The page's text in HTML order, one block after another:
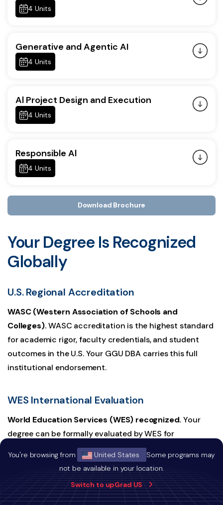
You're browsing from United States
Some programs may
not be available in your location.
Switch to upGrad US
4 Units
Generative and Agentic AI
4 Units
Al Project Design and Execution
4 Units
Responsible Al
4 Units
Download Brochure
Your Degree Is Recognized
Globally
U.S. Regional Accreditation
WASC (Western Association of Schools and
Colleges).WASC accreditation is the highest standard
for academic rigor, faculty credentials, and student
outcomes in the U.S. Your GGU DBA carries this full
institutional endorsement.
WES International Evaluation
World Education Services (WES) recognized. Your
degree can be formally evaluated by WES for
international employers and regulators worldwide. This
is the standard credential verification pathway used by
governments, professional licensing bodies, and
multinational employers across Canada, Singapore, the